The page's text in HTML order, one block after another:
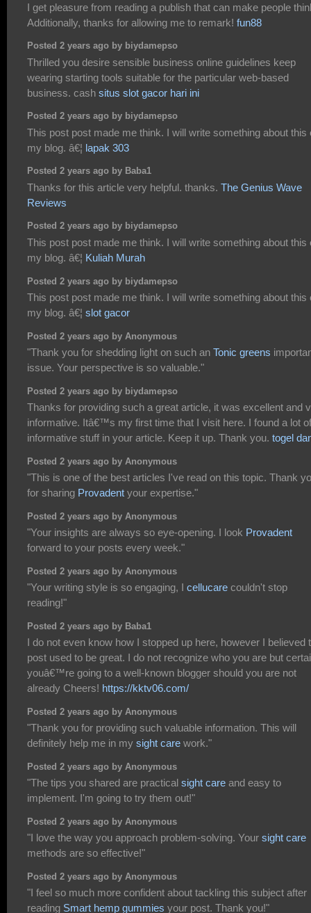
I get pleasure from reading a publish that can make people
Additionally, thanks for allowing me to remark! fun88
Posted 2 years ago by biydamepso
Thrilled you desire sensible business online guidelines keep
wearing starting tools suitable for the particular web-based
business. cash situs slot gacor hari ini
Posted 2 years ago by biydamepso
This post post made me think. I will write something about this
my blog. â€¦ lapak 303
Posted 2 years ago by Baba1
Thanks for this article very helpful. thanks. The Genius Wave
Reviews
Posted 2 years ago by biydamepso
This post post made me think. I will write something about this
my blog. â€¦ Kuliah Murah
Posted 2 years ago by biydamepso
This post post made me think. I will write something about this
my blog. â€¦ slot gacor
Posted 2 years ago by Anonymous
"Thank you for shedding light on such an Tonic greens
issue. Your perspective is so valuable."
Posted 2 years ago by biydamepso
Thanks for providing such a great article, it was excellent and
informative. Itâ€™s my first time that I visit here. I found a lot of
informative stuff in your article. Keep it up. Thank you. togel
Posted 2 years ago by Anonymous
"This is one of the best articles I've read on this topic. Thank
for sharing Provadent your expertise."
Posted 2 years ago by Anonymous
"Your insights are always so eye-opening. I look Provadent
forward to your posts every week."
Posted 2 years ago by Anonymous
"Your writing style is so engaging, I cellucare couldn't stop
reading!"
Posted 2 years ago by Baba1
I do not even know how I stopped up here, however I believed
post used to be great. I do not recognize who you are but
youâ€™re going to a well-known blogger should you are not
already Cheers! https://kktv06.com/
Posted 2 years ago by Anonymous
"Thank you for providing such valuable information. This will
definitely help me in my sight care work."
Posted 2 years ago by Anonymous
"The tips you shared are practical sight care and easy to
implement. I'm going to try them out!"
Posted 2 years ago by Anonymous
"I love the way you approach problem-solving. Your sight care
methods are so effective!"
Posted 2 years ago by Anonymous
"I feel so much more confident about tackling this subject after
reading Smart hemp gummies your post. Thank you!"